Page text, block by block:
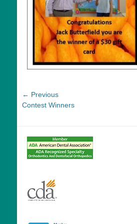
Post
navigation
← Previous
Previous
Contest Winners